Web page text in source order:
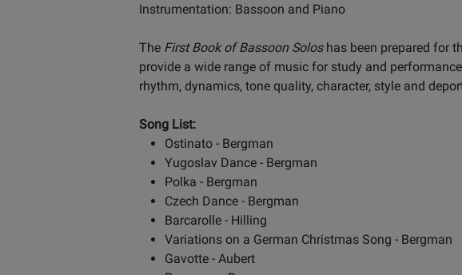
Instrumentation: Bassoon and Piano
The First Book of Bassoon Soloshas been prepared for
provide a wide range of music for study and
rhythm, dynamics, tone quality, character, style and
Song List:
Ostinato - Bergman
Yugoslav Dance - Bergman
Polka - Bergman
Czech Dance - Bergman
Barcarolle - Hilling
Variations on a German Christmas Song - Bergman
Gavotte - Aubert